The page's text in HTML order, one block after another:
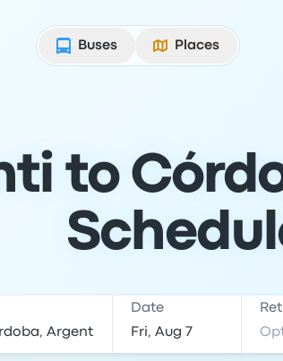
Buses
Places
to
Date